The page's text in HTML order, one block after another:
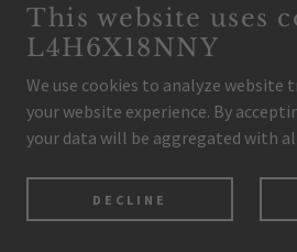
Terms and
This website uses
L4H6X18NNY
We use cookies to analyze website
your website experience. By
your data will be aggregated with
DECLINE